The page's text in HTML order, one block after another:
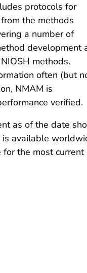
protocols for
the methods
a number of
development
methods.
often (but
NMAM is
verified.
as of the date
is available
the most current